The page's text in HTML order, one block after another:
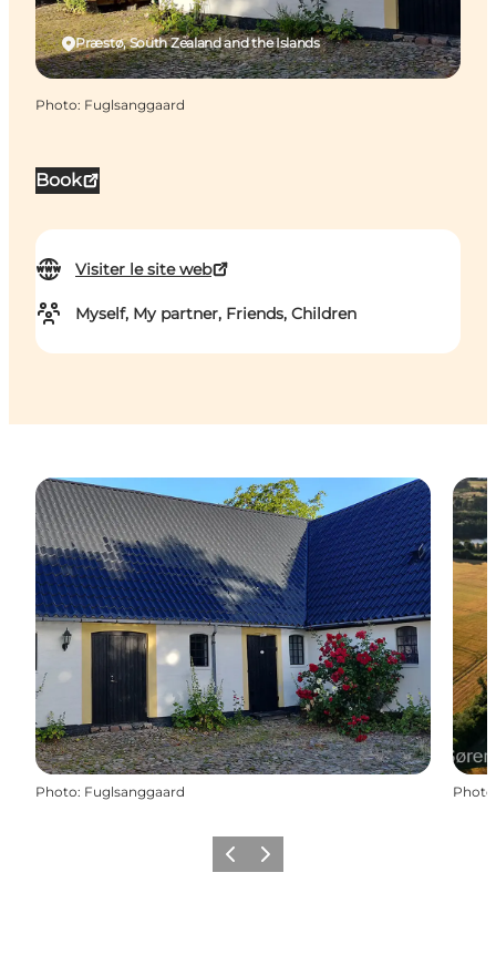
Book
Visiter le site web
Myself, My partner, Friends, Children
Præstø, South Zealand and the Islands
Photo: Fuglsanggaard
Photo: Fuglsanggaard Photo
PrécédentSuivant